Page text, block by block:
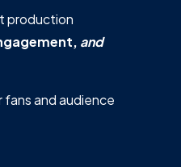
production
and
and audience